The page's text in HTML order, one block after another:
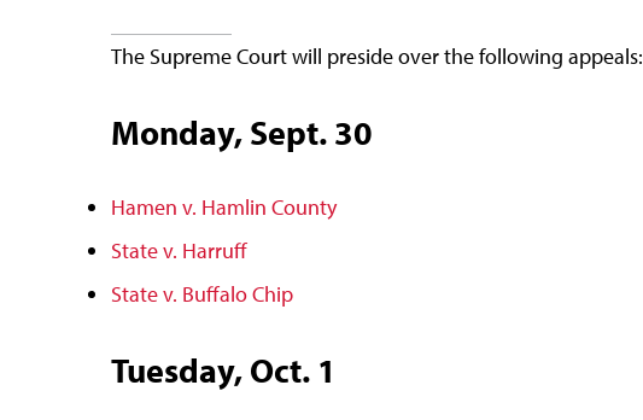
The Supreme Court will preside over the following appeals:
Monday, Sept. 30
Hamen v. Hamlin County
State v. Harruff
State v. Buffalo Chip
Tuesday, Oct. 1